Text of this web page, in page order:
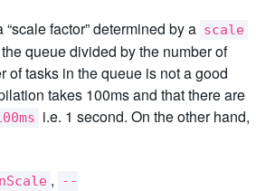
factor” determined by a scale
queue divided by the number of
of tasks in the queue is not a good
takes 100ms and that there are
i.e. 1 second. On the other hand,
,
--